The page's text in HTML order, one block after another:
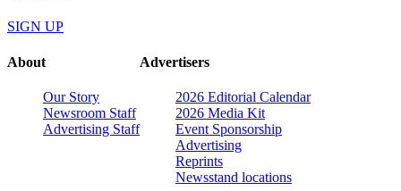
SIGN UP
About
Our Story
Newsroom Staff
Advertising Staff
Advertisers
2026 Editorial Calendar
2026 Media Kit
Event Sponsorship
Advertising
Reprints
Newsstand locations